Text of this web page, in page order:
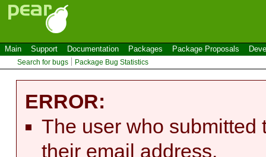
Main Support Documentation Packages Package Proposals
Search for bugs Package Bug Statistics
ERROR:
The user who submitted
their email address.